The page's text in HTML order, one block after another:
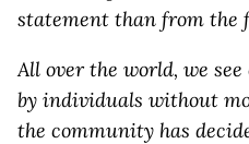
statement than from the
All over the world, we
by individuals without
the community has